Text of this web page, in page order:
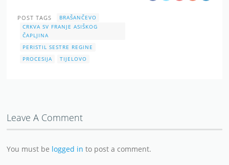
POST TAGS
BRAŠANČEVO
CRKVA SV FRANJE ASIŠKOG
ČAPLJINA
PERISTIL SESTRE REGINE
PROCESIJA
TIJELOVO
Leave A Comment
You must be logged in to post a comment.